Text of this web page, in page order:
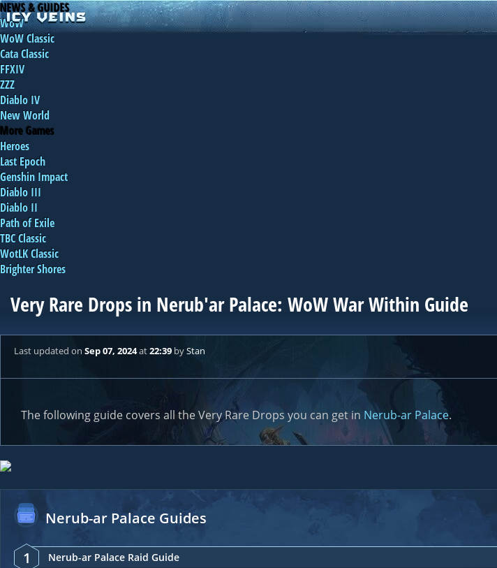
NEWS & GUIDES
WoW
WoW Classic
Cata Classic
FFXIV
ZZZ
Diablo IV
New World
More Games
Heroes
Last Epoch
Genshin Impact
Diablo III
Diablo II
Path of Exile
TBC Classic
WotLK Classic
Brighter Shores
Very Rare Drops in Nerub'ar Palace: WoW War Within Guide
Last updated on Sep 07, 2024at22:39 byStan
The following guide covers all the Very Rare Drops you can get in Nerub-ar Palace.
Nerub-ar Palace Guides
1 Nerub-ar Palace Raid Guide